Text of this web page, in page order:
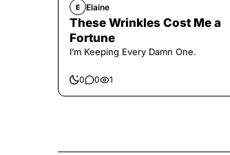
E Elaine
These Wrinkles Cost Me a
Fortune
I’m Keeping Every Damn One.
0 0 1